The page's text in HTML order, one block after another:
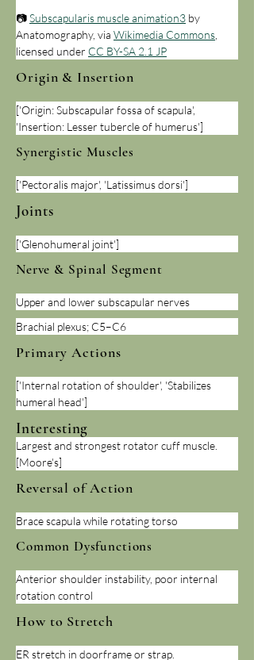
📷 Subscapularis muscle animation3 by
Anatomography, via Wikimedia Commons
licensed under CC BY-SA 2.1 JP
Origin & Insertion
['Origin: Subscapular fossa of scapula',
'Insertion: Lesser tubercle of humerus']
Synergistic Muscles
['Pectoralis major', 'Latissimus dorsi']
Joints
['Glenohumeral joint']
Nerve & Spinal Segment
Upper and lower subscapular nerves
Brachial plexus; C5–C6
Primary Actions
['Internal rotation of shoulder', 'Stabilizes
humeral head']
Interesting
Largest and strongest rotator cuff muscle.
[Moore's]
Reversal of Action
Brace scapula while rotating torso
Common Dysfunctions
Anterior shoulder instability, poor internal
rotation control
How to Stretch
ER stretch in doorframe or strap.